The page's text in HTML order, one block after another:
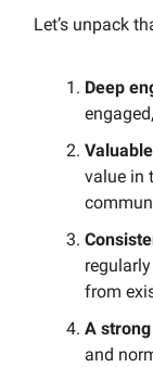
Let’s unpack
Deep
value in
from
A
and